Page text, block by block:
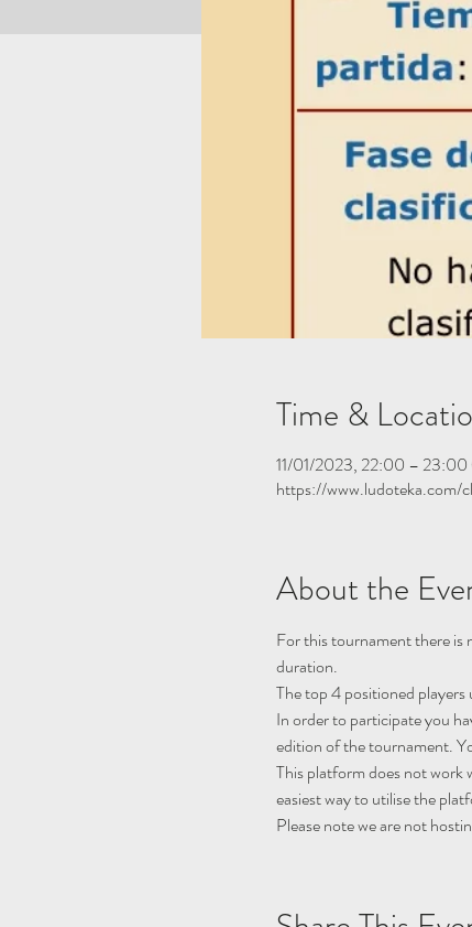
Time &
11/01/2023, 22:00 –
https://www.ludoteka.com/
About the
For this tournament there is
duration.
The top 4 positioned
In order to participate you
edition of the tournament.
This platform does not work
easiest way to utilise the
Please note we are not